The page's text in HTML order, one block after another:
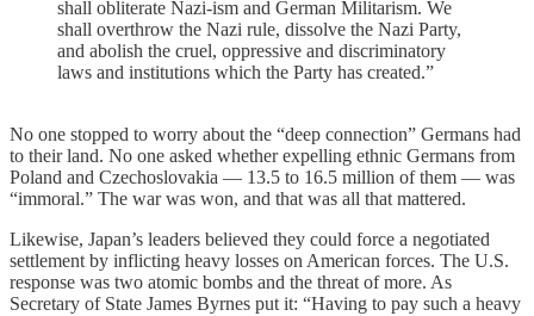
shall obliterate Nazi-ism and German Militarism. We
shall overthrow the Nazi rule, dissolve the Nazi Party,
and abolish the cruel, oppressive and discriminatory
laws and institutions which the Party has created.”
No one stopped to worry about the “deep connection” Germans had
to their land. No one asked whether expelling ethnic Germans from
Poland and Czechoslovakia — 13.5 to 16.5 million of them — was
“immoral.” The war was won, and that was all that mattered.
Likewise, Japan’s leaders believed they could force a negotiated
settlement by inflicting heavy losses on American forces. The U.S.
response was two atomic bombs and the threat of more. As
Secretary of State James Byrnes put it: “Having to pay such a heavy